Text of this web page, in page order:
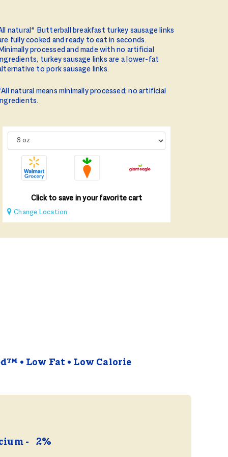
natural* Butterball breakfast turkey sausage links
fully cooked and ready to eat in seconds.
processed and made with no artificial
turkey sausage links are a lower-fat
to pork sausage links.
natural means minimally processed; no artificial
Click to save in your favorite cart
Change Location
Low Fat Low Calorie
2%